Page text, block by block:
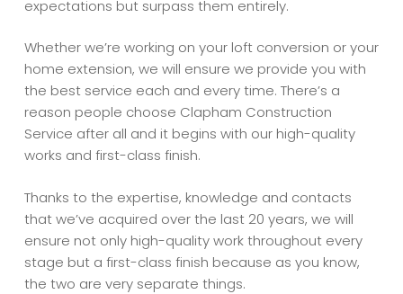
expectations but surpass them entirely.
Whether we’re working on your loft conversion or your
home extension, we will ensure we provide you with
the best service each and every time. There’s a
reason people choose Clapham Construction
Service after all and it begins with our high-quality
works and first-class finish.
Thanks to the expertise, knowledge and contacts
that we’ve acquired over the last 20 years, we will
ensure not only high-quality work throughout every
stage but a first-class finish because as you know,
the two are very separate things.